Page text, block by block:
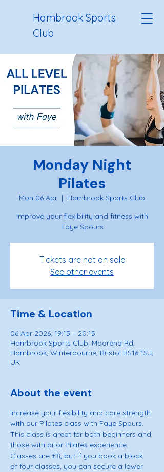
Hambrook Sports
Club
Monday Night
Pilates
Mon 06 Apr
  |
Hambrook Sports Club
Improve your flexibility and fitness with
Faye Spours
Tickets are not on sale
See other events
Time & Location
06 Apr 2026, 19:15 – 20:15
Hambrook Sports Club, Moorend Rd,
Hambrook, Winterbourne, Bristol BS16 1SJ,
UK
About the event
Increase your flexibility and core strength
with our Pilates class with Faye Spours.
This class is great for both beginners and
those with prior Pilates experience.
Classes are £8, but if you book a block
of four classes, you can secure a lower